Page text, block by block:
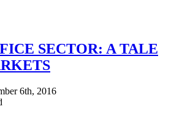
SECTOR: A TALE
6th, 2016